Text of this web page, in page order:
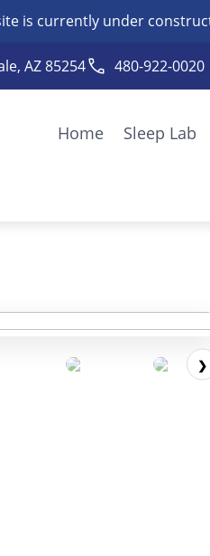
is currently under
AZ 85254 480-922-0020
Home Sleep Lab
❯